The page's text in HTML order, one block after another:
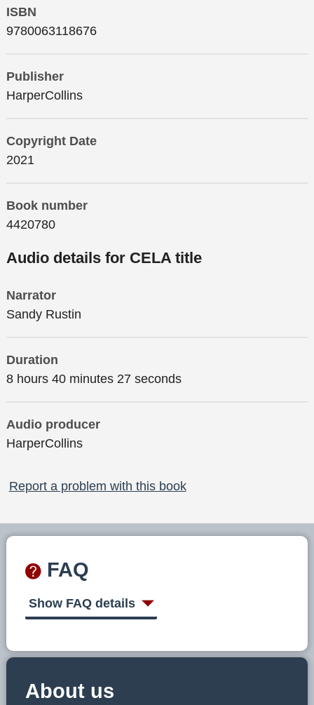
ISBN
9780063118676
Publisher
HarperCollins
Copyright Date
2021
Book number
4420780
Audio details for CELA title
Narrator
Sandy Rustin
Duration
8 hours 40 minutes 27 seconds
Audio producer
HarperCollins
Report a problem with this book
FAQ
Show FAQ details
About us